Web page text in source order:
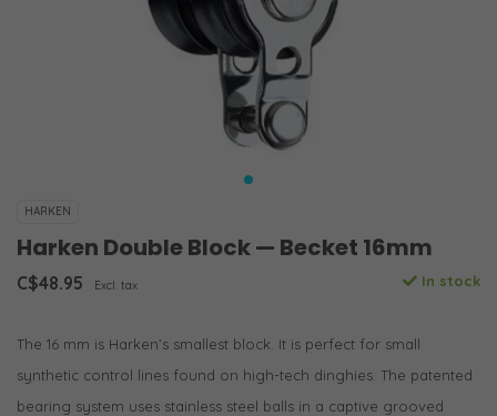
HARKEN
Harken Double Block — Becket 16mm
C$48.95 Excl. tax In stock
The 16 mm is Harken’s smallest block. It is perfect for small
synthetic control lines found on high-tech dinghies. The patented
bearing system uses stainless steel balls in a captive grooved